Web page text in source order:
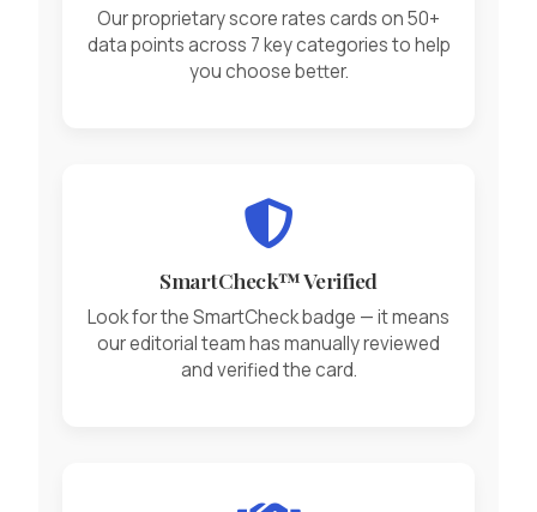
Our proprietary score rates cards on 50+
data points across 7 key categories to help
you choose better.
SmartCheck™ Verified
Look for the SmartCheck badge — it means
our editorial team has manually reviewed
and verified the card.